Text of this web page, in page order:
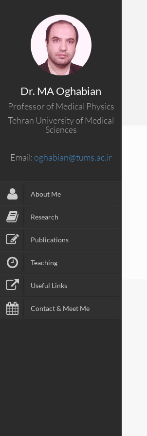
Dr. MA Oghabian
Professor of Medical Physics
Tehran University of Medical
Sciences
Email:oghabian@tums.ac.ir
About Me
Research
Publications
Teaching
Useful Links
Contact & Meet Me